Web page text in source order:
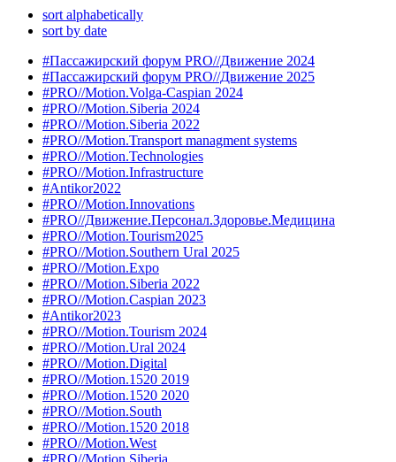
sort alphabetically
sort by date
#Пассажирский форум PRO//Движение 2024
#Пассажирский форум PRO//Движение 2025
#PRO//Motion.Volga-Caspian 2024
#PRO//Motion.Siberia 2024
#PRO//Motion.Siberia 2022
#PRO//Motion.Transport managment systems
#PRO//Motion.Technologies
#PRO//Motion.Infrastructure
#Antikor2022
#PRO//Motion.Innovations
#PRO//Движение.Персонал.Здоровье.Медицина
#PRO//Motion.Tourism2025
#PRO//Motion.Southern Ural 2025
#PRO//Motion.Expo
#PRO//Motion.Siberia 2022
#PRO//Motion.Caspian 2023
#Antikor2023
#PRO//Motion.Tourism 2024
#PRO//Motion.Ural 2024
#PRO//Motion.Digital
#PRO//Motion.1520 2019
#PRO//Motion.1520 2020
#PRO//Motion.South
#PRO//Motion.1520 2018
#PRO//Motion.West